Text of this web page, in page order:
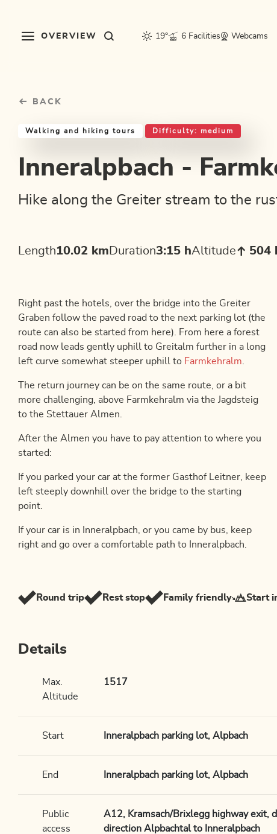
OVERVIEW 19° 6 Facilities Webcams
BACK
Walking and hiking tours Difficulty: medium
Inneralpbach -
Hike along the Greiter stream to the
Length10.02 km Duration3:15 hAltitude 504
Right past the hotels, over the bridge into the Greiter
Graben follow the paved road to the next parking lot (the
route can also be started from here). From here a forest
road now leads gently uphill to Greitalm further in a long
left curve somewhat steeper uphill to Farmkehralm
The return journey can be on the same route, or a bit
more challenging, above Farmkehralm via the Jagdsteig
to the Stettauer Almen.
After the Almen you have to pay attention to where you
started:
If you parked your car at the former Gasthof Leitner, keep
left steeply downhill over the bridge to the starting
point.
If your car is in Inneralpbach, or you came by bus, keep
right and go over a comfortable path to Inneralpbach.
Round trip Rest stop Family friendly Start
Details
Max.
Altitude
1517
Start Inneralpbach parking lot, Alpbach
End Inneralpbach parking lot, Alpbach
Public
access
A12, Kramsach/Brixlegg highway exit,
direction Alpbachtal to Inneralpbach